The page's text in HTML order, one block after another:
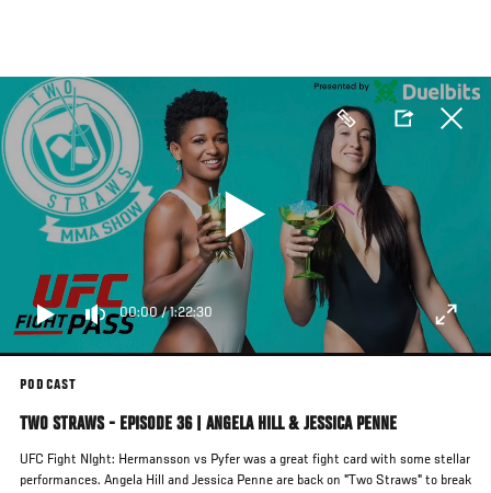
main
content
00:00/1:22:30
PODCAST
TWO STRAWS - EPISODE 36 | ANGELA HILL & JESSICA PENNE
UFC Fight NIght: Hermansson vs Pyfer was a great fight card with some stellar
performances. Angela Hill and Jessica Penne are back on "Two Straws" to break